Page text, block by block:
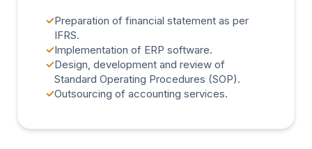
✓Preparation of financial statement as per
IFRS.
✓Implementation of ERP software.
✓Design, development and review of
Standard Operating Procedures (SOP).
✓Outsourcing of accounting services.